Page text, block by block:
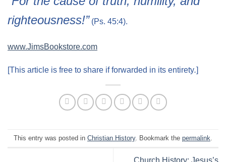
righteousness!” (Ps. 45:4).
www.JimsBookstore.com
[This article is free to share if forwarded in its entirety.]
This entry was posted in Christian History. Bookmark the permalink